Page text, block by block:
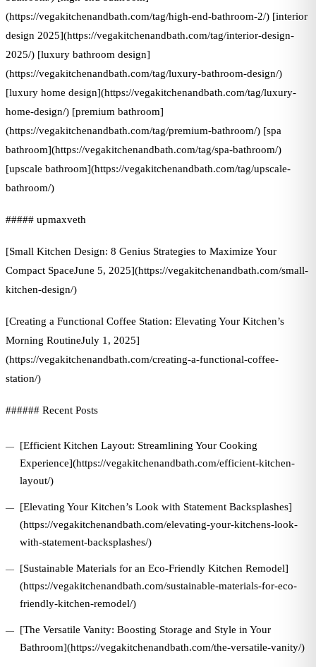
(https://vegakitchenandbath.com/tag/high-end-bathroom-2/) [interior
design 2025](https://vegakitchenandbath.com/tag/interior-design-
2025/) [luxury bathroom design]
(https://vegakitchenandbath.com/tag/luxury-bathroom-design/)
[luxury home design](https://vegakitchenandbath.com/tag/luxury-
home-design/) [premium bathroom]
(https://vegakitchenandbath.com/tag/premium-bathroom/) [spa
bathroom](https://vegakitchenandbath.com/tag/spa-bathroom/)
[upscale bathroom](https://vegakitchenandbath.com/tag/upscale-
bathroom/)
##### upmaxveth
[Small Kitchen Design: 8 Genius Strategies to Maximize Your
Compact SpaceJune 5, 2025](https://vegakitchenandbath.com/small-
kitchen-design/)
[Creating a Functional Coffee Station: Elevating Your Kitchen’s
Morning RoutineJuly 1, 2025]
(https://vegakitchenandbath.com/creating-a-functional-coffee-
station/)
###### Recent Posts
[Efficient Kitchen Layout: Streamlining Your Cooking
Experience](https://vegakitchenandbath.com/efficient-kitchen-
layout/)
[Elevating Your Kitchen’s Look with Statement Backsplashes]
(https://vegakitchenandbath.com/elevating-your-kitchens-look-
with-statement-backsplashes/)
[Sustainable Materials for an Eco-Friendly Kitchen Remodel]
(https://vegakitchenandbath.com/sustainable-materials-for-eco-
friendly-kitchen-remodel/)
[The Versatile Vanity: Boosting Storage and Style in Your
Bathroom](https://vegakitchenandbath.com/the-versatile-vanity/)